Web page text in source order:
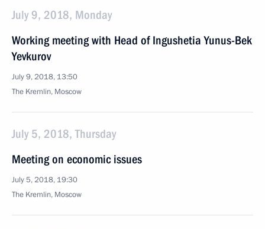
July 9, 2018, Monday
Working meeting with Head of Ingushetia Yunus-Bek
Yevkurov
July 9, 2018, 13:50
The Kremlin, Moscow
July 5, 2018, Thursday
Meeting on economic issues
July 5, 2018, 19:30
The Kremlin, Moscow